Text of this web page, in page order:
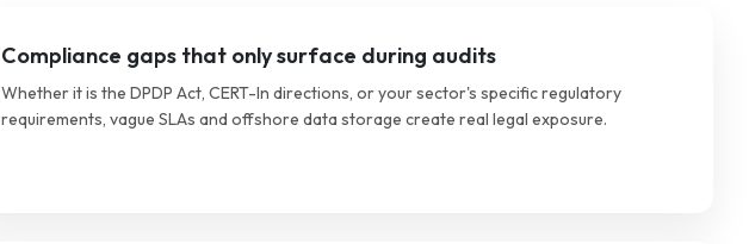
Compliance gaps that only surface during audits
Whether it is the DPDP Act, CERT-In directions, or your sector's specific regulatory
requirements, vague SLAs and offshore data storage create real legal exposure.